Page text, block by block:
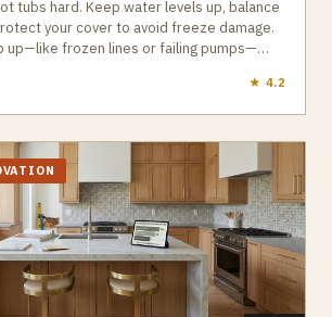
tubs hard. Keep water levels up, balance
your cover to avoid freeze damage.
up—like frozen lines or failing pumps—
★ 5.0